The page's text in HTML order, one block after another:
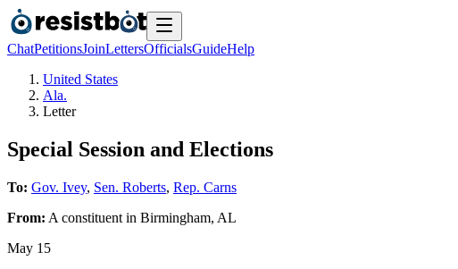
ChatPetitionsJoinLettersOfficialsGuideHelp
United States
Ala.
Letter
Special Session and Elections
To: Gov. Ivey, Sen. Roberts, Rep. Carns
From: A constituent in Birmingham, AL
May 15